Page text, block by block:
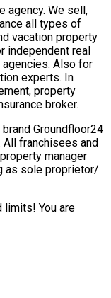
agency. We sell,
all types of
vacation property
independent real
Also for
experts. In
property
broker.
Groundfloor24
franchisees and
manager
as sole proprietor/
limits! You are